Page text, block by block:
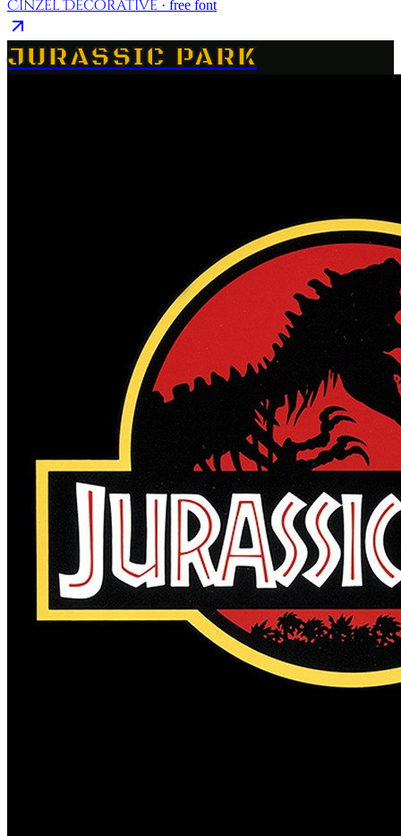
Cinzel Decorative · free font
JURASSIC PARK